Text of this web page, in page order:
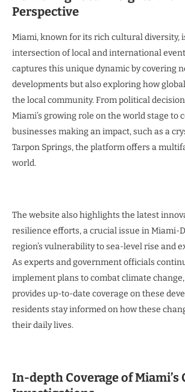
Perspective
Miami, known for its rich cultural diversity,
intersection of local and international
captures this unique dynamic by covering
developments but also exploring how
the local community. From political
Miami’s growing role on the world stage to
businesses making an impact, such as a
Tarpon Springs, the platform offers a
world.
The website also highlights the latest
resilience efforts, a crucial issue in Miami-
region’s vulnerability to sea-level rise and
As experts and government officials
implement plans to combat climate
provides up-to-date coverage on these
residents stay informed on how these
their daily lives.
In-depth Coverage of Miami’s